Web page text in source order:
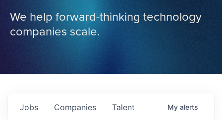
We help forward-thinking technology
companies scale.
Jobs Companies Talent My alerts